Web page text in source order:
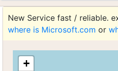
New Service fast / reliable.
where is Microsoft.com or
+